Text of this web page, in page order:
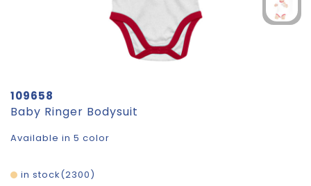
109658
Baby Ringer Bodysuit
Available in 5 color
2300
in stock